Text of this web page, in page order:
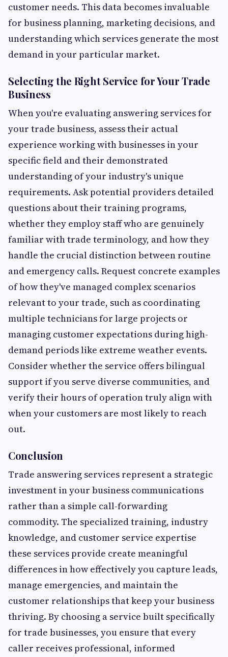
customer needs. This data becomes invaluable
for business planning, marketing decisions, and
understanding which services generate the most
demand in your particular market.
Selecting the Right Service for Your Trade
Business
When you're evaluating answering services for
your trade business, assess their actual
experience working with businesses in your
specific field and their demonstrated
understanding of your industry's unique
requirements. Ask potential providers detailed
questions about their training programs,
whether they employ staff who are genuinely
familiar with trade terminology, and how they
handle the crucial distinction between routine
and emergency calls. Request concrete examples
of how they've managed complex scenarios
relevant to your trade, such as coordinating
multiple technicians for large projects or
managing customer expectations during high-
demand periods like extreme weather events.
Consider whether the service offers bilingual
support if you serve diverse communities, and
verify their hours of operation truly align with
when your customers are most likely to reach
out.
Conclusion
Trade answering services represent a strategic
investment in your business communications
rather than a simple call-forwarding
commodity. The specialized training, industry
knowledge, and customer service expertise
these services provide create meaningful
differences in how effectively you capture leads,
manage emergencies, and maintain the
customer relationships that keep your business
thriving. By choosing a service built specifically
for trade businesses, you ensure that every
caller receives professional, informed